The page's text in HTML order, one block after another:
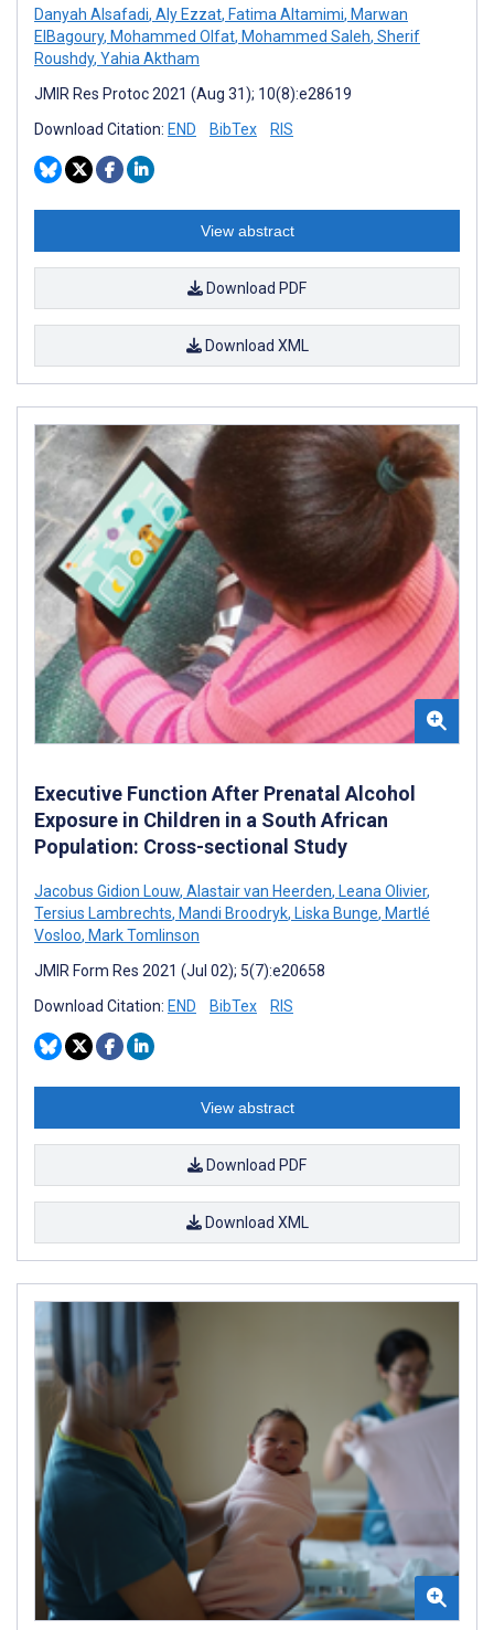
Danyah Alsafadi, Aly Ezzat, Fatima Altamimi, Marwan
ElBagoury, Mohammed Olfat, Mohammed Saleh, Sherif
Roushdy, Yahia Aktham
JMIR Res Protoc 2021 (Aug 31); 10(8):e28619
Download Citation: END BibTex RIS
View abstract
Download PDF
Download XML
Executive Function After Prenatal Alcohol
Exposure in Children in a South African
Population: Cross-sectional Study
Jacobus Gidion Louw, Alastair van Heerden, Leana Olivier,
Tersius Lambrechts, Mandi Broodryk, Liska Bunge, Martlé
Vosloo, Mark Tomlinson
JMIR Form Res 2021 (Jul 02); 5(7):e20658
Download Citation: END BibTex RIS
View abstract
Download PDF
Download XML